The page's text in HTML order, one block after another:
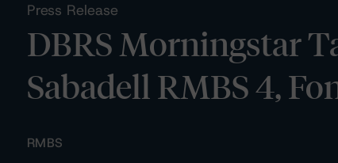
Press Release
DBRS Morningstar
Sabadell RMBS 4,
RMBS